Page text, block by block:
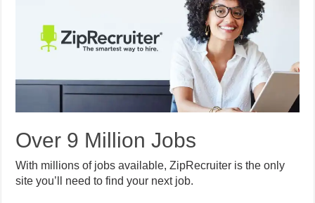
Over 9 Million Jobs
With millions of jobs available, ZipRecruiter is the only
site you’ll need to find your next job.